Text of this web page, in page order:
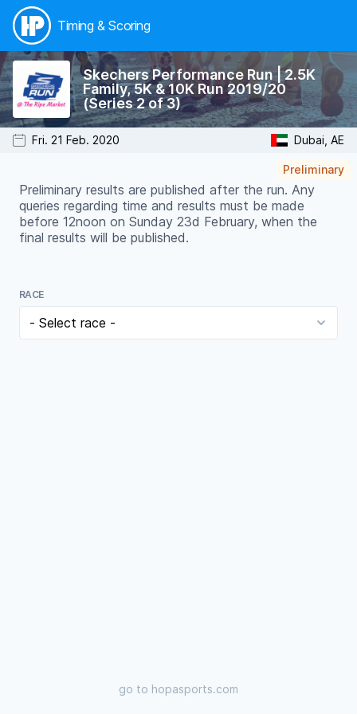
Timing & Scoring
Fri. 21 Feb. 2020 Dubai, AE
Skechers Performance Run | 2.5K
Family, 5K & 10K Run 2019/20
(Series 2 of 3)
Preliminary
Preliminary results are published after the run. Any
queries regarding time and results must be made
before 12noon on Sunday 23d February, when the
final results will be published.
RACE
go to hopasports.com